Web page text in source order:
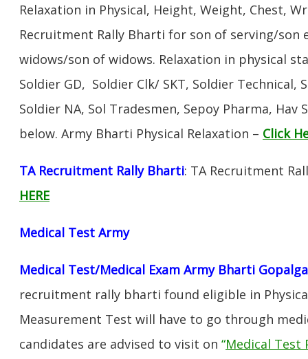
Relaxation in Physical, Height, Weight, Chest,
Recruitment Rally Bharti for son of serving/son
widows/son of widows. Relaxation in physical
Soldier GD, Soldier Clk/ SKT, Soldier Technical,
Soldier NA, Sol Tradesmen, Sepoy Pharma, Hav
below. Army Bharti Physical Relaxation – Click
TA Recruitment Rally Bharti: TA Recruitment
HERE
Medical Test Army
Medical Test/Medical Exam Army Bharti
recruitment rally bharti found eligible in
Measurement Test will have to go through
candidates are advised to visit on “Medical Test